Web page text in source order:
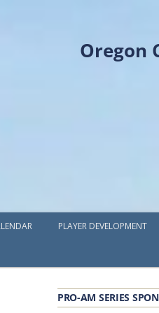
Oregon
PLAYER DEVELOPMENT
GOLF IN THE NORTHWEST
PRO-AM SERIES